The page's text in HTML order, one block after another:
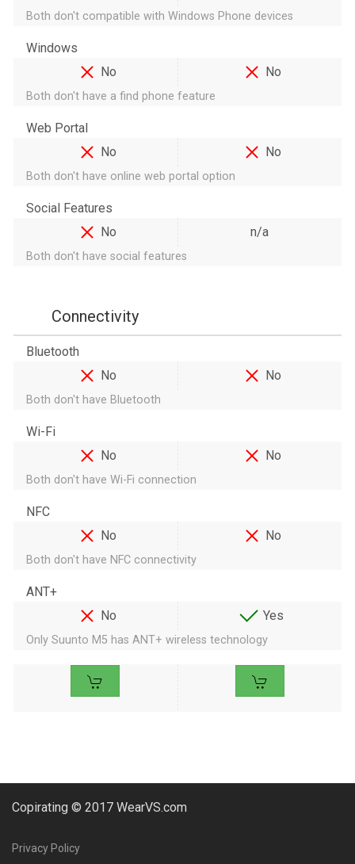
Both don't compatible with Windows Phone devices
Windows
No
No
Both don't have a find phone feature
Web Portal
No
No
Both don't have online web portal option
Social Features
No
n/a
Both don't have social features
Connectivity
Bluetooth
No
No
Both don't have Bluetooth
Wi-Fi
No
No
Both don't have Wi-Fi connection
NFC
No
No
Both don't have NFC connectivity
ANT+
No
Yes
Only Suunto M5 has ANT+ wireless technology
Copirating © 2017 WearVS.com
Privacy Policy